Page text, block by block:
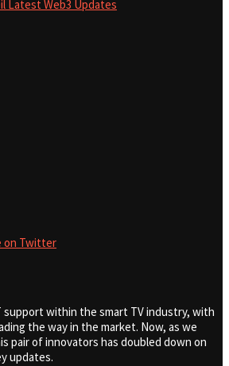
on Twitter
support within the smart TV industry, with
the way in the market. Now, as we
pair of innovators has doubled down on
updates.